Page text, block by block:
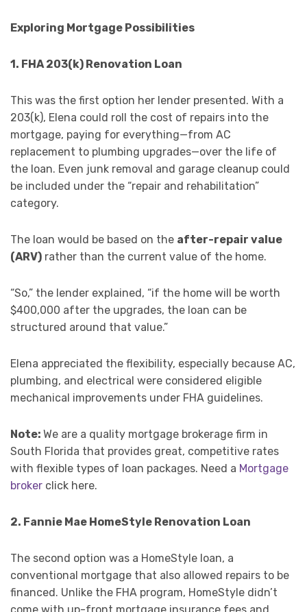
Exploring Mortgage Possibilities
1. FHA 203(k) Renovation Loan
This was the first option her lender presented. With a
203(k), Elena could roll the cost of repairs into the
mortgage, paying for everything—from AC
replacement to plumbing upgrades—over the life of
the loan. Even junk removal and garage cleanup could
be included under the “repair and rehabilitation”
category.
The loan would be based on the after-repair value
(ARV) rather than the current value of the home.
“So,” the lender explained, “if the home will be worth
$400,000 after the upgrades, the loan can be
structured around that value.”
Elena appreciated the flexibility, especially because AC,
plumbing, and electrical were considered eligible
mechanical improvements under FHA guidelines.
Note: We are a quality mortgage brokerage firm in
South Florida that provides great, competitive rates
with flexible types of loan packages. Need a Mortgage
broker click here.
2. Fannie Mae HomeStyle Renovation Loan
The second option was a HomeStyle loan, a
conventional mortgage that also allowed repairs to be
financed. Unlike the FHA program, HomeStyle didn’t